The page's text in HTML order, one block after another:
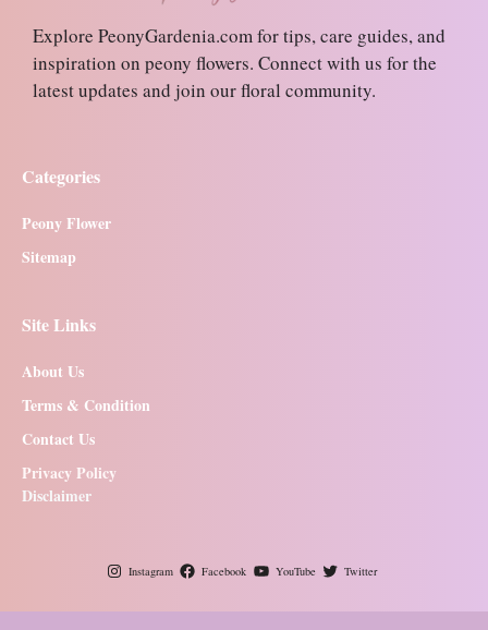
Explore PeonyGardenia.com for tips, care guides, and
inspiration on peony flowers. Connect with us for the
latest updates and join our floral community.
Categories
Peony Flower
Sitemap
Site Links
About Us
Terms & Condition
Contact Us
Privacy Policy
Disclaimer
Instagram Facebook YouTube Twitter